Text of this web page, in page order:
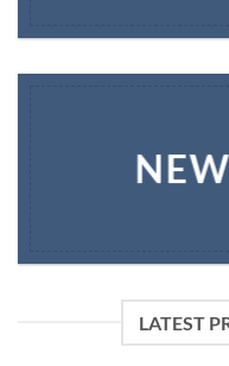
LATEST